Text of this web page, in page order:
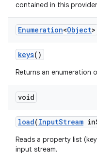
contained in this
Enumeration<Object>
keys()
Returns an enumeration
void
load(InputStream in
Reads a property list
input stream.